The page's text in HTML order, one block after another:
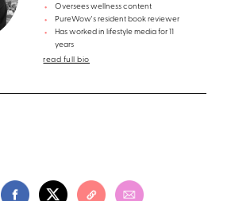
Oversees wellness content
PureWow's resident book reviewer
Has worked in lifestyle media for 11
years
read full bio